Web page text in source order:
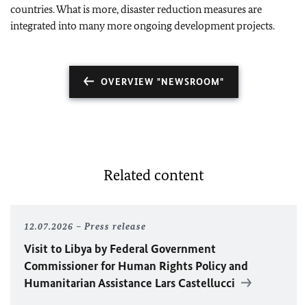
countries. What is more, disaster reduction measures are
integrated into many more ongoing development projects.
OVERVIEW "NEWSROOM"
Related content
12.07.2026 Press release
Visit to Libya by Federal Government
Commissioner for Human Rights Policy and
Humanitarian Assistance Lars Castellucci